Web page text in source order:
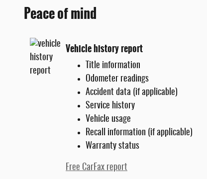
Peace of mind
Vehicle history report
Title information
Odometer readings
Accident data (if applicable)
Service history
Vehicle usage
Recall information (if applicable)
Warranty status
Free CarFax report